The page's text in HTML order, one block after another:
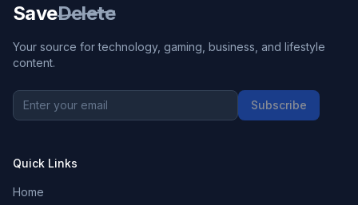
SaveDelete
Your source for technology, gaming, business, and lifestyle
content.
Subscribe
Quick Links
Home